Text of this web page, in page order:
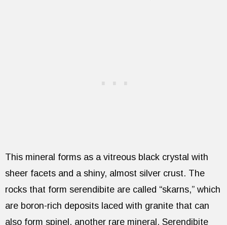
This mineral forms as a vitreous black crystal with
sheer facets and a shiny, almost silver crust. The
rocks that form serendibite are called “skarns,” which
are boron-rich deposits laced with granite that can
also form spinel, another rare mineral. Serendibite